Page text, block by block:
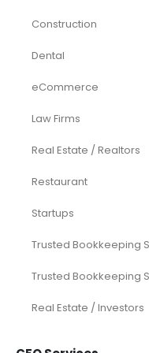
Construction
Dental
eCommerce
Law Firms
Real Estate / Realtors
Restaurant
Startups
Trusted Bookkeeping
Trusted Bookkeeping
Real Estate / Investors